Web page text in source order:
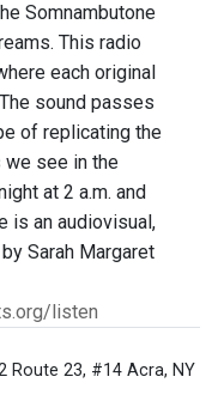
Somnambutone
This radio
each original
sound passes
of replicating the
we see in the
at 2 a.m. and
is an audiovisual,
Sarah Margaret
listen
Route 23, #14 Acra, NY